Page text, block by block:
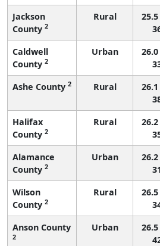
Jackson
County 2
Rural
Caldwell
County 2
Urban
Ashe County 2 Rural
Halifax
County 2
Rural
Alamance
County 2
Urban
Wilson
County 2
Rural
Anson County
2
Urban